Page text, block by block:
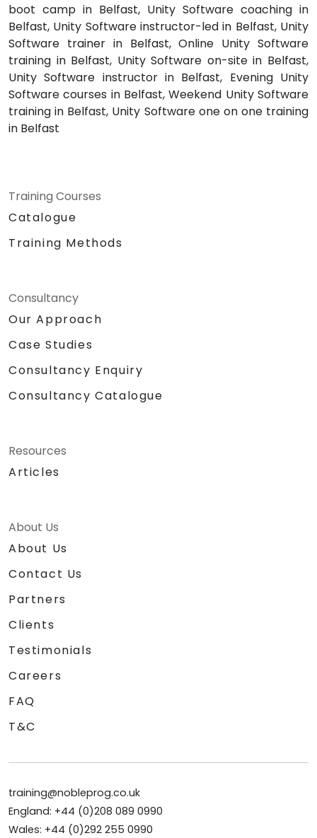
boot camp in Belfast, Unity Software coaching in
Belfast, Unity Software instructor-led in Belfast, Unity
Software trainer in Belfast, Online Unity Software
training in Belfast, Unity Software on-site in Belfast,
Unity Software instructor in Belfast, Evening Unity
Software courses in Belfast, Weekend Unity Software
training in Belfast, Unity Software one on one training
in Belfast
Training Courses
Catalogue
Training Methods
Consultancy
Our Approach
Case Studies
Consultancy Enquiry
Consultancy Catalogue
Resources
Articles
About Us
About Us
Contact Us
Partners
Clients
Testimonials
Careers
FAQ
T&C
training@nobleprog.co.uk
England: +44 (0)208 089 0990
Wales: +44 (0)292 255 0990